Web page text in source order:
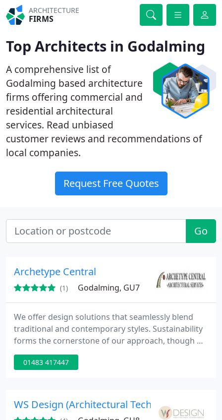
ARCHITECTURE
FIRMS
Top Architects in Godalming
A comprehensive list of
Godalming based architecture
firms offering commercial and
residential architectural
services. Read unbiased
customer reviews and recommendations of
local companies.
Request Free Quotes
Go
Archetype Central
(1) Godalming, GU7
We offer design solutions that seamlessly blend
traditional and contemporary styles. Sustainability
forms the cornerstone of our approach, though we
acknowledge that certain projects may benefit
from classic design and construction techniques.
integrated into every aspect of our work.
01483 417447
WS Design (Architectural Technologists)